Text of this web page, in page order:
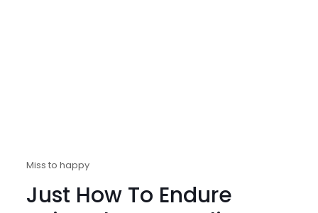
Miss to happy
Just How To Endure